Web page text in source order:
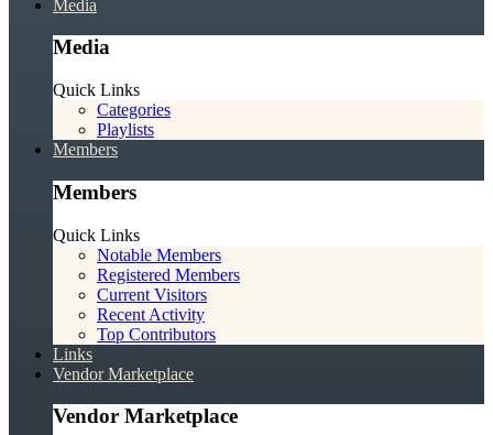
Media
Media
Quick Links
Categories
Playlists
Members
Members
Quick Links
Notable Members
Registered Members
Current Visitors
Recent Activity
Top Contributors
Links
Vendor Marketplace
Vendor Marketplace